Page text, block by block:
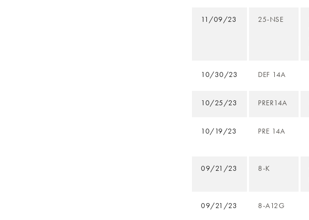
11/09/23 25-NSE
10/30/23 DEF 14A
10/25/23 PRER14A
10/19/23 PRE 14A
09/21/23 8-K
09/21/23 8-A12G